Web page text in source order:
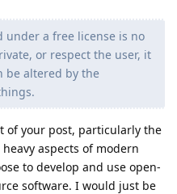
under a free license is no
or respect the user, it
be altered by the
of your post, particularly the
aspects of modern
to develop and use open-
software. I would just be